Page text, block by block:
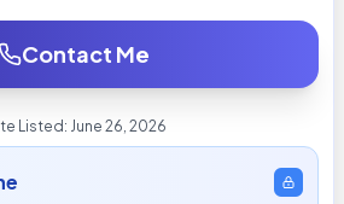
Contact Me
Listed: June 26, 2026